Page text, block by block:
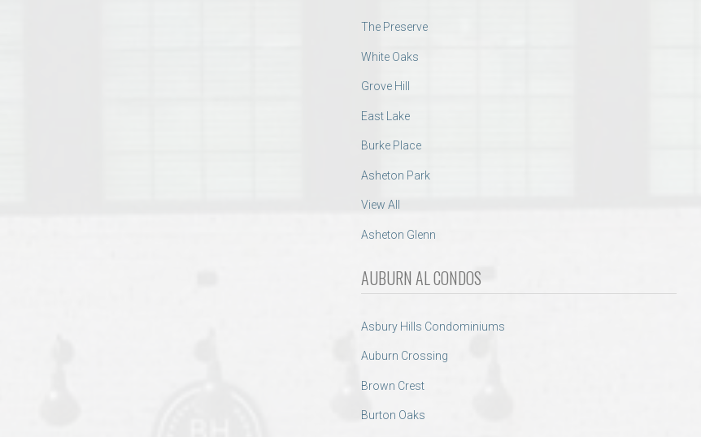
The Preserve
White Oaks
Grove Hill
East Lake
Burke Place
Asheton Park
View All
Asheton Glenn
AUBURN AL CONDOS
Asbury Hills Condominiums
Auburn Crossing
Brown Crest
Burton Oaks